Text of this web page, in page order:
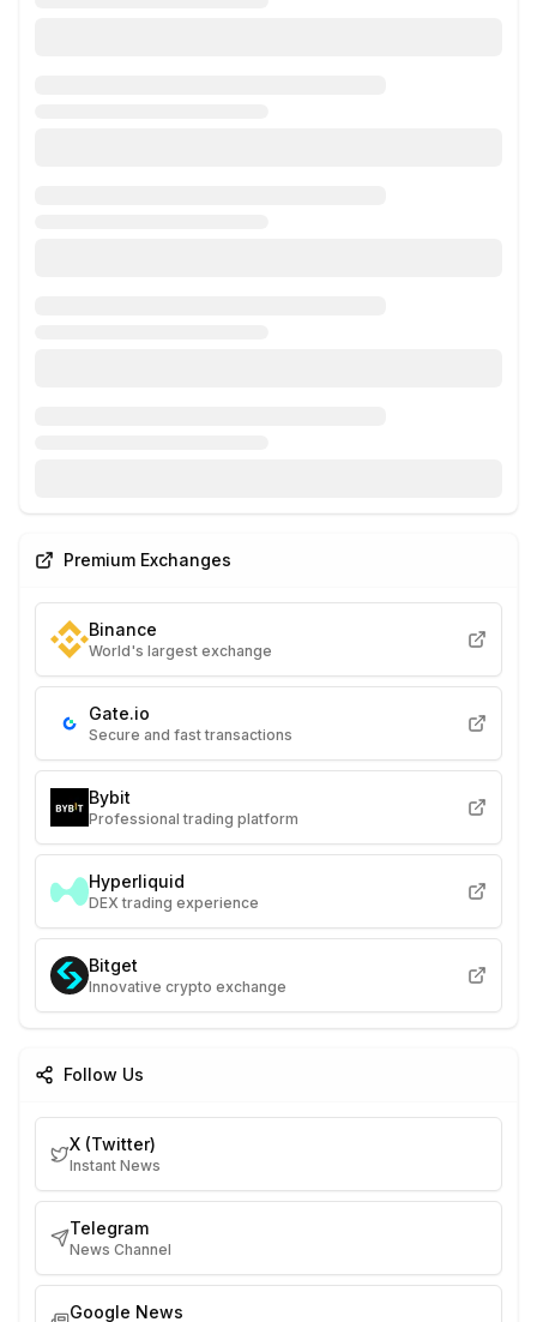
Premium Exchanges
Binance
World's largest exchange
Gate.io
Secure and fast transactions
Bybit
Professional trading platform
Hyperliquid
DEX trading experience
Bitget
Innovative crypto exchange
Follow Us
X (Twitter)
Instant News
Telegram
News Channel
Google News